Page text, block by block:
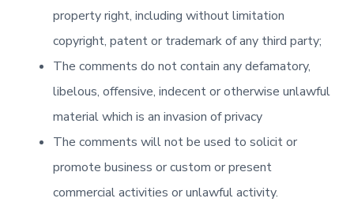
property right, including without limitation
copyright, patent or trademark of any third party;
The comments do not contain any defamatory,
libelous, offensive, indecent or otherwise unlawful
material which is an invasion of privacy
The comments will not be used to solicit or
promote business or custom or present
commercial activities or unlawful activity.